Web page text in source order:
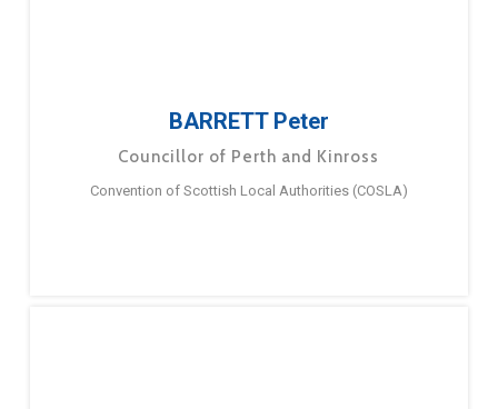
BARRETT Peter
Councillor of Perth and Kinross
Convention of Scottish Local Authorities (COSLA)